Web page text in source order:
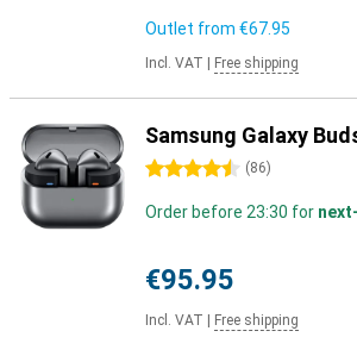
Outlet from €67.95
Incl. VAT Free shipping
Samsung Galaxy
4.5 stars (86)
Order before 23:30 for
€95.95
Incl. VAT Free shipping